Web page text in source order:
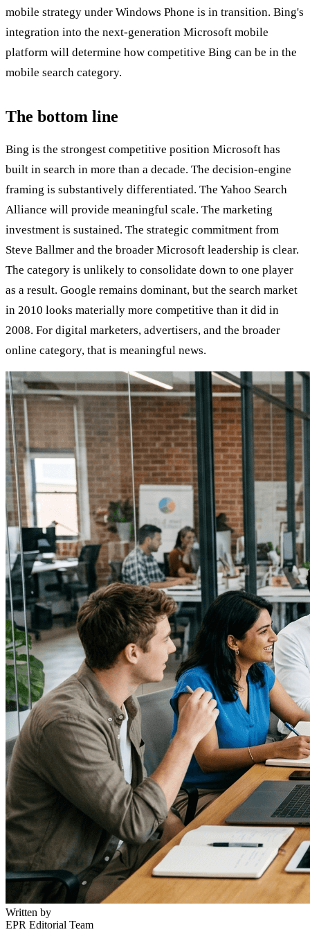
mobile strategy under Windows Phone is in transition. Bing's
integration into the next-generation Microsoft mobile
platform will determine how competitive Bing can be in the
mobile search category.
The bottom line
Bing is the strongest competitive position Microsoft has
built in search in more than a decade. The decision-engine
framing is substantively differentiated. The Yahoo Search
Alliance will provide meaningful scale. The marketing
investment is sustained. The strategic commitment from
Steve Ballmer and the broader Microsoft leadership is clear.
The category is unlikely to consolidate down to one player
as a result. Google remains dominant, but the search market
in 2010 looks materially more competitive than it did in
2008. For digital marketers, advertisers, and the broader
online category, that is meaningful news.
Written by
EPR Editorial Team